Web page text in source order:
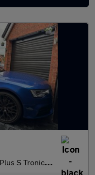
Euro 5 (s/s) 2dr